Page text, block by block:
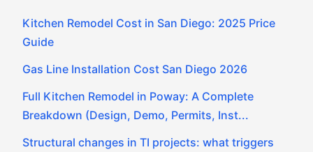
Kitchen Remodel Cost in San Diego: 2025 Price
Guide
Gas Line Installation Cost San Diego 2026
Full Kitchen Remodel in Poway: A Complete
Breakdown (Design, Demo, Permits, Inst...
Structural changes in TI projects: what triggers